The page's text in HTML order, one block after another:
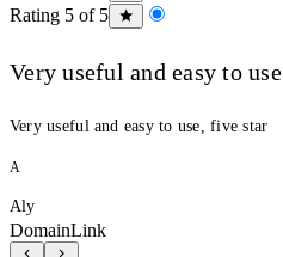
Rating 5 of 5
Very useful and easy to use
Very useful and easy to use, five star
A
Aly
DomainLink